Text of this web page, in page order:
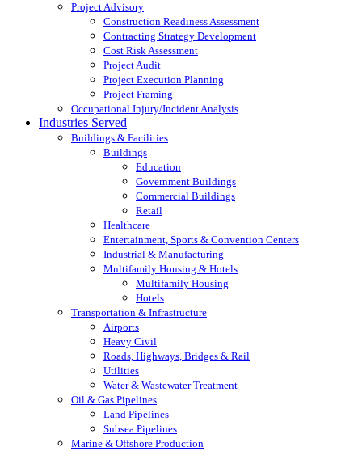
Project Advisory
Construction Readiness Assessment
Contracting Strategy Development
Cost Risk Assessment
Project Audit
Project Execution Planning
Project Framing
Occupational Injury/Incident Analysis
Industries Served
Buildings & Facilities
Buildings
Education
Government Buildings
Commercial Buildings
Retail
Healthcare
Entertainment, Sports & Convention Centers
Industrial & Manufacturing
Multifamily Housing & Hotels
Multifamily Housing
Hotels
Transportation & Infrastructure
Airports
Heavy Civil
Roads, Highways, Bridges & Rail
Utilities
Water & Wastewater Treatment
Oil & Gas Pipelines
Land Pipelines
Subsea Pipelines
Marine & Offshore Production